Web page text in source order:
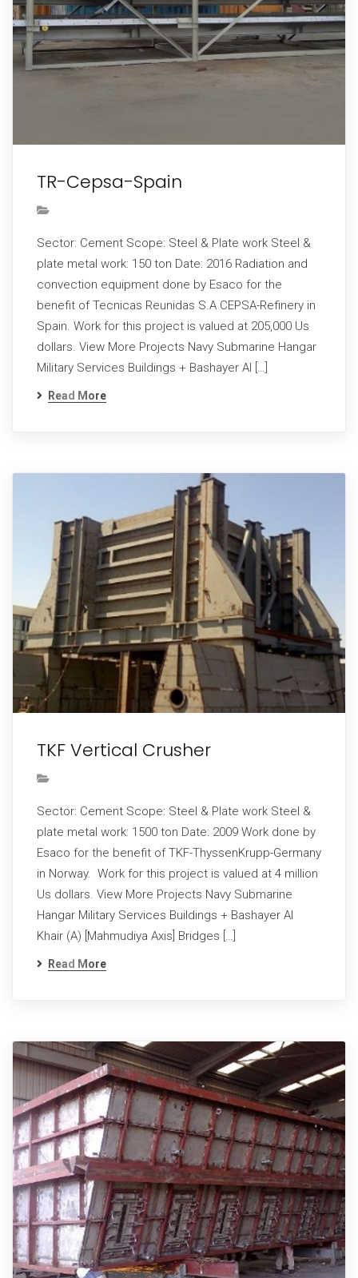
TR-Cepsa-Spain
Sector: Cement Scope: Steel & Plate work Steel &
plate metal work: 150 ton Date: 2016 Radiation and
convection equipment done by Esaco for the
benefit of Tecnicas Reunidas S.A CEPSA-Refinery in
Spain. Work for this project is valued at 205,000 Us
dollars. View More Projects Navy Submarine Hangar
Military Services Buildings + Bashayer Al […]
Read More
TKF Vertical Crusher
Sector: Cement Scope: Steel & Plate work Steel &
plate metal work: 1500 ton Date: 2009 Work done by
Esaco for the benefit of TKF-ThyssenKrupp-Germany
in Norway. Work for this project is valued at 4 million
Us dollars. View More Projects Navy Submarine
Hangar Military Services Buildings + Bashayer Al
Khair (A) [Mahmudiya Axis] Bridges […]
Read More